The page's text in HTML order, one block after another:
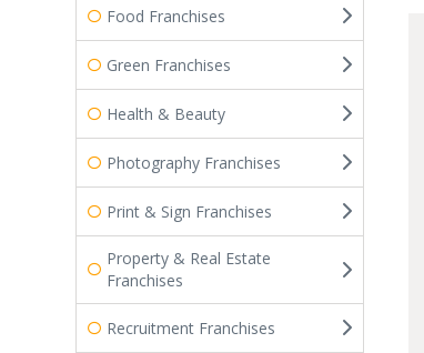
Food Franchises
Green Franchises
Health & Beauty
Photography Franchises
Print & Sign Franchises
Property & Real Estate
Franchises
Recruitment Franchises